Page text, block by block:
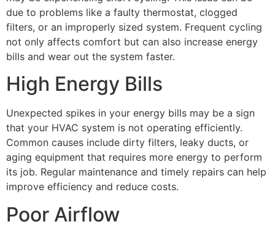
due to problems like a faulty thermostat, clogged
filters, or an improperly sized system. Frequent cycling
not only affects comfort but can also increase energy
bills and wear out the system faster.
High Energy Bills
Unexpected spikes in your energy bills may be a sign
that your HVAC system is not operating efficiently.
Common causes include dirty filters, leaky ducts, or
aging equipment that requires more energy to perform
its job. Regular maintenance and timely repairs can help
improve efficiency and reduce costs.
Poor Airflow